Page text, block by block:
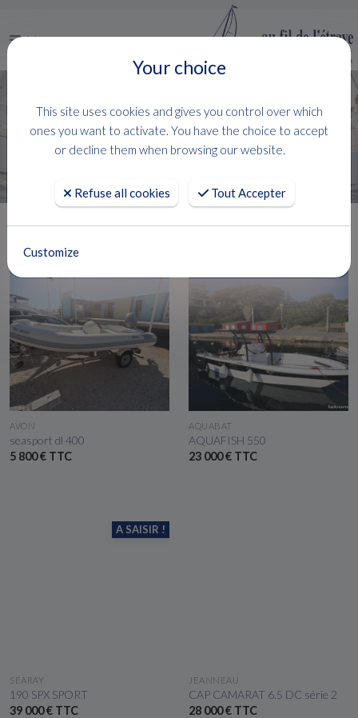
Menu
FILTRER
106 Boats( 1 - 24 )
AVON
seasport dl 400
5 800 € TTC
SEE THE BOAT
AQUABAT
AQUAFISH 550
23 000 € TTC
A SAISIR !
SEARAY
190 SPX SPORT
39 000 € TTC
SEE THE BOAT
JEANNEAU
CAP CAMARAT 6.5 DC série 2
28 000 € TTC
Your choice
This site uses cookies and gives you control over which
ones you want to activate. You have the choice to accept
or decline them when browsing our website.
Refuse all cookies Tout Accepter
Customize